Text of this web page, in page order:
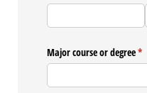
Major course or degree*